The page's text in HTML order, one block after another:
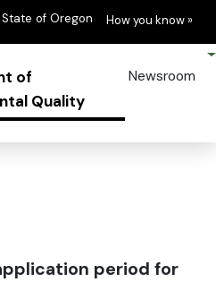
of Oregon Learn
How you know »
of
Quality
Newsroom
period for